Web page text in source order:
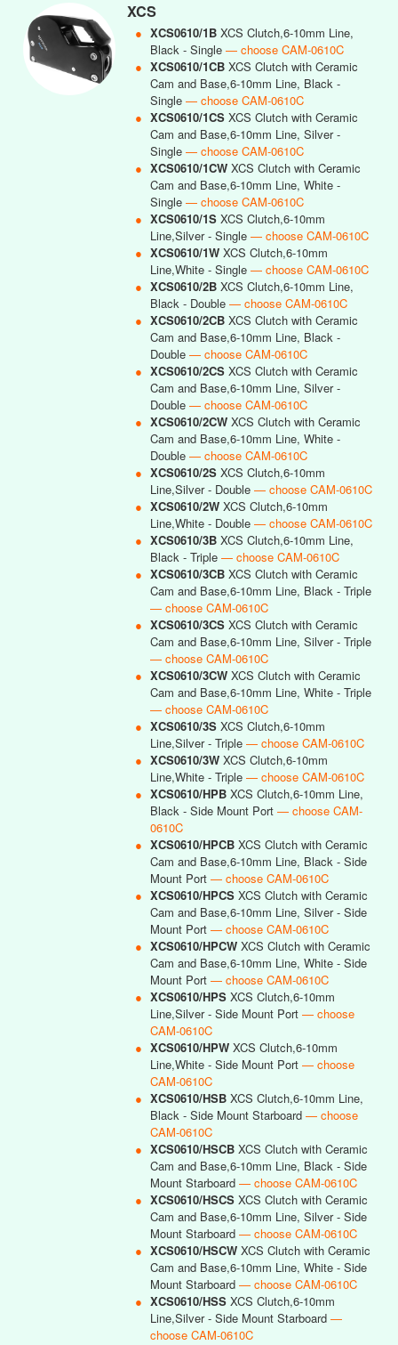
XCS
● XCS0610/1B XCS Clutch,6-10mm Line,
Black - Single — choose CAM-0610C
● XCS0610/1CB XCS Clutch with Ceramic
Cam and Base,6-10mm Line, Black -
Single — choose CAM-0610C
● XCS0610/1CS XCS Clutch with Ceramic
Cam and Base,6-10mm Line, Silver -
Single — choose CAM-0610C
● XCS0610/1CW XCS Clutch with Ceramic
Cam and Base,6-10mm Line, White -
Single — choose CAM-0610C
● XCS0610/1S XCS Clutch,6-10mm
Line,Silver - Single — choose CAM-0610C
● XCS0610/1W XCS Clutch,6-10mm
Line,White - Single — choose CAM-0610C
● XCS0610/2B XCS Clutch,6-10mm Line,
Black - Double — choose CAM-0610C
● XCS0610/2CB XCS Clutch with Ceramic
Cam and Base,6-10mm Line, Black -
Double — choose CAM-0610C
● XCS0610/2CS XCS Clutch with Ceramic
Cam and Base,6-10mm Line, Silver -
Double — choose CAM-0610C
● XCS0610/2CW XCS Clutch with Ceramic
Cam and Base,6-10mm Line, White -
Double — choose CAM-0610C
● XCS0610/2S XCS Clutch,6-10mm
Line,Silver - Double — choose CAM-0610C
● XCS0610/2W XCS Clutch,6-10mm
Line,White - Double — choose CAM-0610C
● XCS0610/3B XCS Clutch,6-10mm Line,
Black - Triple — choose CAM-0610C
● XCS0610/3CB XCS Clutch with Ceramic
Cam and Base,6-10mm Line, Black - Triple
— choose CAM-0610C
● XCS0610/3CS XCS Clutch with Ceramic
Cam and Base,6-10mm Line, Silver - Triple
— choose CAM-0610C
● XCS0610/3CW XCS Clutch with Ceramic
Cam and Base,6-10mm Line, White - Triple
— choose CAM-0610C
● XCS0610/3S XCS Clutch,6-10mm
Line,Silver - Triple — choose CAM-0610C
● XCS0610/3W XCS Clutch,6-10mm
Line,White - Triple — choose CAM-0610C
● XCS0610/HPB XCS Clutch,6-10mm Line,
Black - Side Mount Port — choose CAM-
0610C
● XCS0610/HPCB XCS Clutch with Ceramic
Cam and Base,6-10mm Line, Black - Side
Mount Port — choose CAM-0610C
● XCS0610/HPCS XCS Clutch with Ceramic
Cam and Base,6-10mm Line, Silver - Side
Mount Port — choose CAM-0610C
● XCS0610/HPCW XCS Clutch with Ceramic
Cam and Base,6-10mm Line, White - Side
Mount Port — choose CAM-0610C
● XCS0610/HPS XCS Clutch,6-10mm
Line,Silver - Side Mount Port — choose
CAM-0610C
● XCS0610/HPW XCS Clutch,6-10mm
Line,White - Side Mount Port — choose
CAM-0610C
● XCS0610/HSB XCS Clutch,6-10mm Line,
Black - Side Mount Starboard — choose
CAM-0610C
● XCS0610/HSCB XCS Clutch with Ceramic
Cam and Base,6-10mm Line, Black - Side
Mount Starboard — choose CAM-0610C
● XCS0610/HSCS XCS Clutch with Ceramic
Cam and Base,6-10mm Line, Silver - Side
Mount Starboard — choose CAM-0610C
● XCS0610/HSCW XCS Clutch with Ceramic
Cam and Base,6-10mm Line, White - Side
Mount Starboard — choose CAM-0610C
● XCS0610/HSS XCS Clutch,6-10mm
Line,Silver - Side Mount Starboard —
choose CAM-0610C